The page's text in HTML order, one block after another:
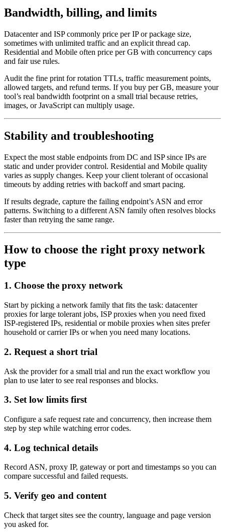
Bandwidth, billing, and limits
Datacenter and ISP commonly price per IP or package size,
sometimes with unlimited traffic and an explicit thread cap.
Residential and Mobile often price per GB with concurrency caps
and fair use rules.
Audit the fine print for rotation TTLs, traffic measurement points,
allowed targets, and refund terms. If you buy per GB, measure your
tool’s real bandwidth footprint on a small trial because retries,
images, or JavaScript can multiply usage.
Stability and troubleshooting
Expect the most stable endpoints from DC and ISP since IPs are
static and under provider control. Residential and Mobile quality
varies as supply changes. Keep your client tolerant of occasional
timeouts by adding retries with backoff and smart pacing.
If results degrade, capture the failing endpoint’s ASN and error
patterns. Switching to a different ASN family often resolves blocks
faster than retrying the same range.
How to choose the right proxy network
type
1. Choose the proxy network
Start by picking a network family that fits the task: datacenter
proxies for large tolerant jobs, ISP proxies when you need fixed
ISP-registered IPs, residential or mobile proxies when sites prefer
household or carrier IPs or when you need many locations.
2. Request a short trial
Ask the provider for a small trial and run the exact workflow you
plan to use later to see real responses and blocks.
3. Set low limits first
Configure a safe request rate and concurrency, then increase them
step by step while watching error codes.
4. Log technical details
Record ASN, proxy IP, gateway or port and timestamps so you can
compare successful and failed requests.
5. Verify geo and content
Check that target sites see the country, language and page version
you asked for.